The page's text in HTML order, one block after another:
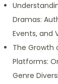
Dramas:
Events, and
The Growth
Platforms:
Genre